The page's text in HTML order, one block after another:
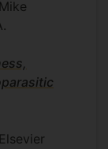
Elsevier